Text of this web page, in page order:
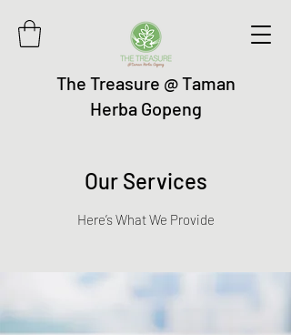
The Treasure @ Taman
Herba Gopeng
Our Services
Here’s What We Provide